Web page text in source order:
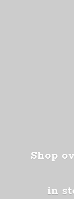
Shop
in